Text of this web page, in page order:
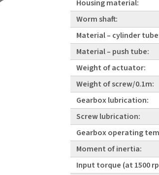
Housing material:
Worm shaft:
Material – cylinder
Material – push tube:
Weight of actuator:
Weight of screw/0.1m:
Gearbox lubrication:
Screw lubrication:
Gearbox operating
Moment of inertia:
Input torque (at 1500